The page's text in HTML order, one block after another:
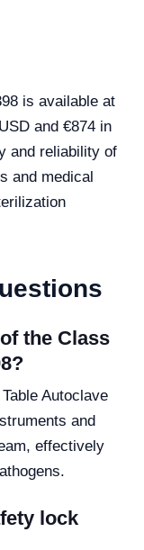
is available at
and €874 in
and reliability of
and medical
the Class
Autoclave
and
effectively
lock